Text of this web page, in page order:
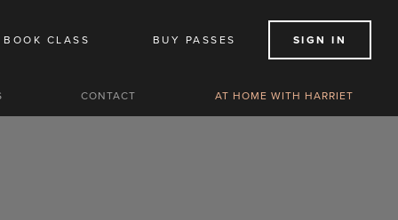
BOOK CLASS BUY PASSES SIGN IN
CONTACT AT HOME WITH HARRIET